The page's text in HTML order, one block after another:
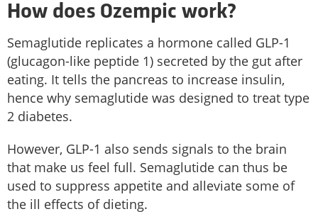
How does Ozempic work?
Semaglutide replicates a hormone called GLP-1
(glucagon-like peptide 1) secreted by the gut after
eating. It tells the pancreas to increase insulin,
hence why semaglutide was designed to treat type
2 diabetes.
However, GLP-1 also sends signals to the brain
that make us feel full. Semaglutide can thus be
used to suppress appetite and alleviate some of
the ill effects of dieting.